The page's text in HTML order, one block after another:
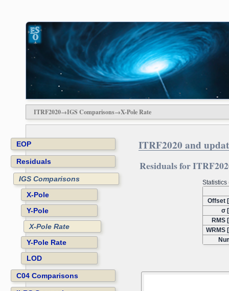
ITRF2020→IGS Comparisons→X-Pole Rate
EOP
Residuals
IGS Comparisons
X-Pole
Y-Pole
X-Pole Rate
Y-Pole Rate
LOD
C04 Comparisons
ITRF2020 and
Residuals for
Offset
σ
RMS
WRMS